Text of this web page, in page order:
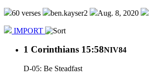
60 verses ben.kayser2 Aug. 8, 2020
IMPORT
1 Corinthians 15:58NIV84
D-05: Be Steadfast